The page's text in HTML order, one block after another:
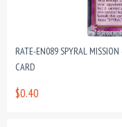
RATE-EN089 SPYRAL
CARD
$0.40